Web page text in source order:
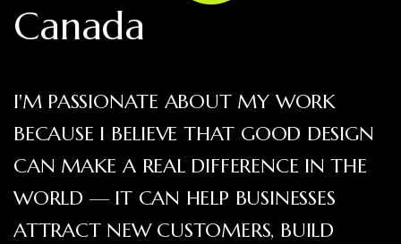
Canada
I'M PASSIONATE ABOUT MY WORK
BECAUSE I BELIEVE THAT GOOD DESIGN
CAN MAKE A REAL DIFFERENCE IN THE
WORLD — IT CAN HELP BUSINESSES
ATTRACT NEW CUSTOMERS, BUILD